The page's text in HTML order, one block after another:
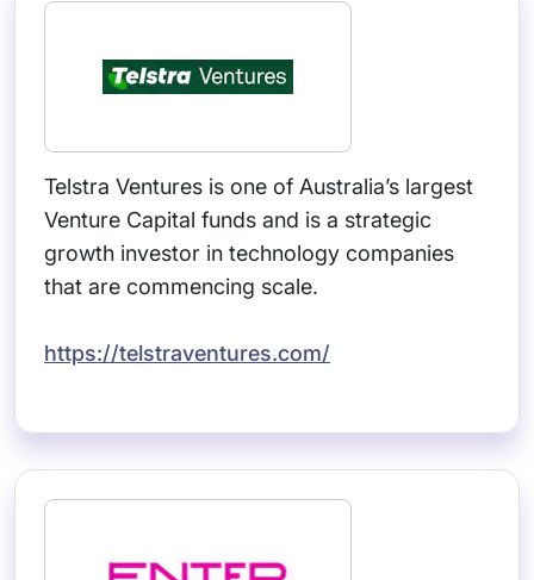
Telstra Ventures is one of Australia’s largest
Venture Capital funds and is a strategic
growth investor in technology companies
that are commencing scale.
https://telstraventures.com/